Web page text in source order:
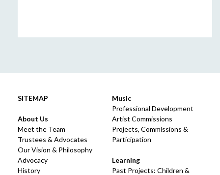
SITEMAP
About Us
Meet the Team
Trustees & Advocates
Our Vision & Philosophy
Advocacy
History
Music
Professional Development
Artist Commissions
Projects, Commissions &
Participation
Learning
Past Projects: Children &